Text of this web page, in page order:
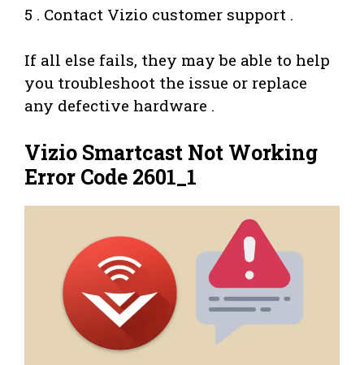
5 . Contact Vizio customer support .
If all else fails, they may be able to help
you troubleshoot the issue or replace
any defective hardware .
Vizio Smartcast Not Working
Error Code 2601_1